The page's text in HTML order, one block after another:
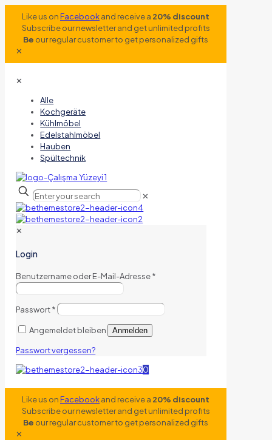
Like us onFacebookand receive a 20% discount
Subscribe our newsletter and get unlimited profits
Be our regular customer to get personalized gifts
✕
✕
Alle
Kochgeräte
Kühlmöbel
Edelstahlmöbel
Hauben
Spültechnik
✕
✕
Login
Benutzername oder E-Mail-Adresse*
Passwort*
Angemeldet bleiben Anmelden
Passwort vergessen?
0
Like us onFacebookand receive a 20% discount
Subscribe our newsletter and get unlimited profits
Be our regular customer to get personalized gifts
✕